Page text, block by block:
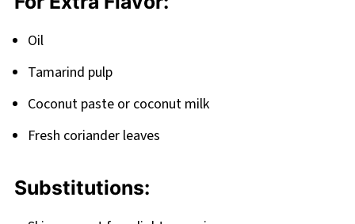
Oil
Tamarind pulp
Coconut paste or coconut milk
Fresh coriander leaves
Substitutions: